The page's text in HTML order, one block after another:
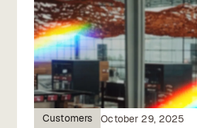
Customers October 29, 2025